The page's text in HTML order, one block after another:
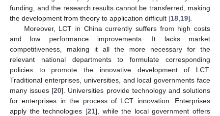
funding, and the research results cannot be transferred, making
the development from theory to application difficult [18,19].
Moreover, LCT in China currently suffers from high costs
and low performance improvements. It lacks market
competitiveness, making it all the more necessary for the
relevant national departments to formulate corresponding
policies to promote the innovative development of LCT.
Traditional enterprises, universities, and local governments face
many issues [20]. Universities provide technology and solutions
for enterprises in the process of LCT innovation. Enterprises
apply the technologies [21], while the local government offers